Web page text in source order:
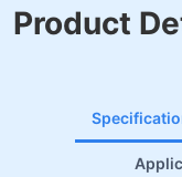
Product